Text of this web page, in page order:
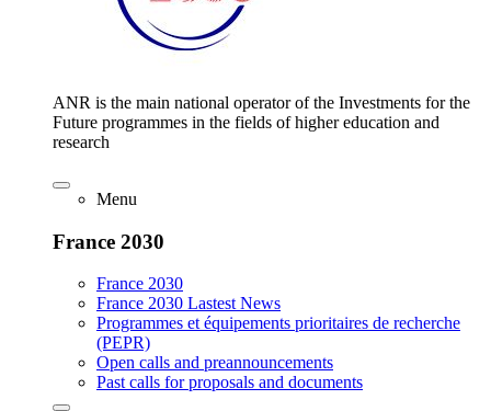
ANR is the main national operator of the Investments for the
Future programmes in the fields of higher education and
research
Menu
France 2030
France 2030
France 2030 Lastest News
Programmes et équipements prioritaires de recherche
(PEPR)
Open calls and preannouncements
Past calls for proposals and documents